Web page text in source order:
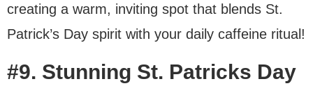
creating a warm, inviting spot that blends St.
Patrick’s Day spirit with your daily caffeine ritual!
#9. Stunning St. Patricks Day